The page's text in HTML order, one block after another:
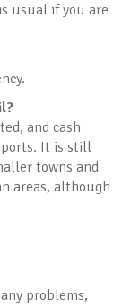
usual if you are
and cash
It is still
towns and
areas, although
problems,